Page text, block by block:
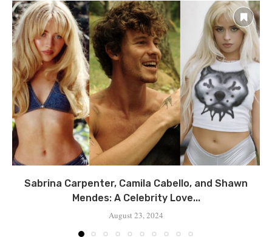
Sabrina Carpenter, Camila Cabello, and Shawn
Mendes: A Celebrity Love...
August 23, 2024